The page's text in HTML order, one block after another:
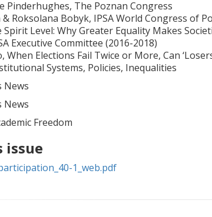
Pinderhughes, The Poznan Congress
Roksolana Bobyk, IPSA World Congress of
Level: Why Greater Equality Makes
Executive Committee (2016-2018)
When Elections Fail Twice or More, Can
Systems, Policies, Inequalities
News
News
Freedom
issue
1_web.pdf